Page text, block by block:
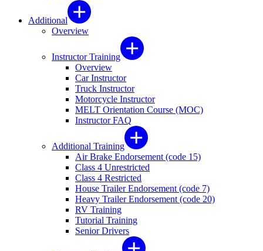
Additional
Overview
Instructor Training
Overview
Car Instructor
Truck Instructor
Motorcycle Instructor
MELT Orientation Course (MOC)
Instructor FAQ
Additional Training
Air Brake Endorsement (code 15)
Class 4 Unrestricted
Class 4 Restricted
House Trailer Endorsement (code 7)
Heavy Trailer Endorsement (code 20)
RV Training
Tutorial Training
Senior Drivers